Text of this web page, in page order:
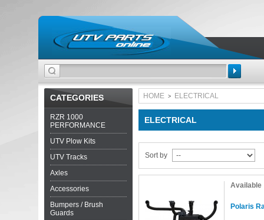
Search
CATEGORIES
RZR 1000
PERFORMANCE
UTV Plow Kits
UTV Tracks
Axles
Accessories
Bumpers / Brush
Guards
HOME > ELECTRICAL
ELECTRICAL
Sort by
Available
Polaris